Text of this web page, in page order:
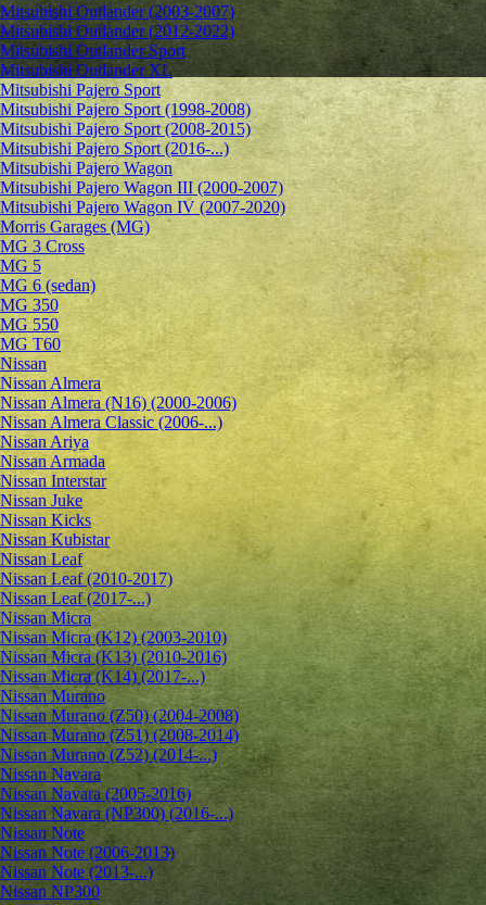
Mitsubishi Outlander (2003-2007)
Mitsubishi Outlander (2012-2022)
Mitsubishi Outlander Sport
Mitsubishi Outlander XL
Mitsubishi Pajero Sport
Mitsubishi Pajero Sport (1998-2008)
Mitsubishi Pajero Sport (2008-2015)
Mitsubishi Pajero Sport (2016-...)
Mitsubishi Pajero Wagon
Mitsubishi Pajero Wagon III (2000-2007)
Mitsubishi Pajero Wagon IV (2007-2020)
Morris Garages (MG)
MG 3 Cross
MG 5
MG 6 (sedan)
MG 350
MG 550
MG T60
Nissan
Nissan Almera
Nissan Almera (N16) (2000-2006)
Nissan Almera Classic (2006-...)
Nissan Ariya
Nissan Armada
Nissan Interstar
Nissan Juke
Nissan Kicks
Nissan Kubistar
Nissan Leaf
Nissan Leaf (2010-2017)
Nissan Leaf (2017-...)
Nissan Micra
Nissan Micra (K12) (2003-2010)
Nissan Micra (K13) (2010-2016)
Nissan Micra (K14) (2017-...)
Nissan Murano
Nissan Murano (Z50) (2004-2008)
Nissan Murano (Z51) (2008-2014)
Nissan Murano (Z52) (2014-...)
Nissan Navara
Nissan Navara (2005-2016)
Nissan Navara (NP300) (2016-...)
Nissan Note
Nissan Note (2006-2013)
Nissan Note (2013-...)
Nissan NP300